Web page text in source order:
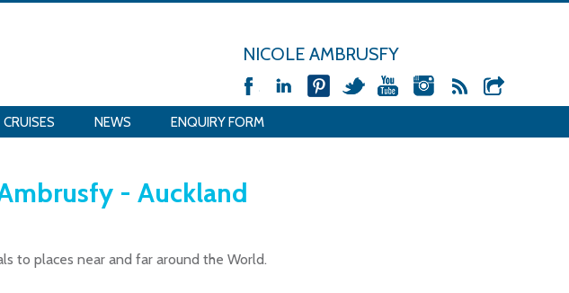
NICOLE AMBRUSFY
CRUISES NEWS ENQUIRY FORM
- Auckland
to places near and far around the World.